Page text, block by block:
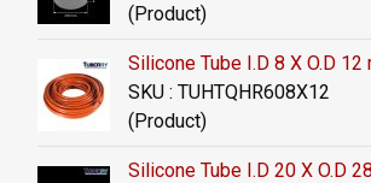
(Product)
Silicone Tube I.D 8 X O.D 12
SKU : TUHTQHR608X12
(Product)
Silicone Tube I.D 20 X O.D